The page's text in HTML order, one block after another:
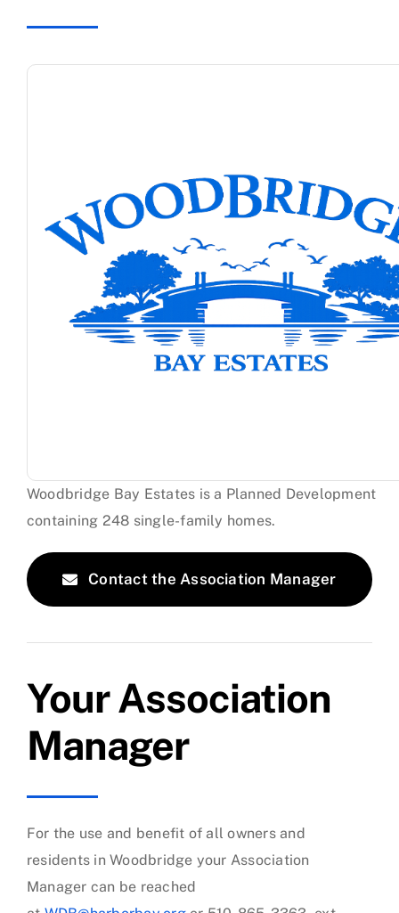
Seastrand
Woodbridge
Woodbridge Bay Estates is a Planned Development
containing 248 single-family homes.
Contact the Association Manager
Your Association
Manager
For the use and benefit of all owners and
residents in Woodbridge your Association
Manager can be reached